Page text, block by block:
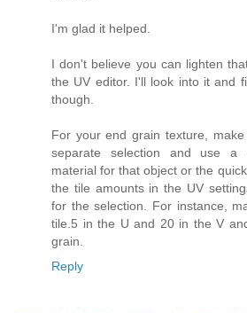
I'm glad it helped.
I don't believe you can lighten
the UV editor. I'll look into it and
though.
For your end grain texture,
separate selection and use a
material for that object or the
the tile amounts in the UV
for the selection. For instance,
tile.5 in the U and 20 in the V
grain.
Reply